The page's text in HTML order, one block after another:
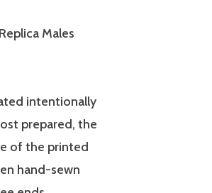
Males
intentionally
prepared, the
of the printed
hand-sewn